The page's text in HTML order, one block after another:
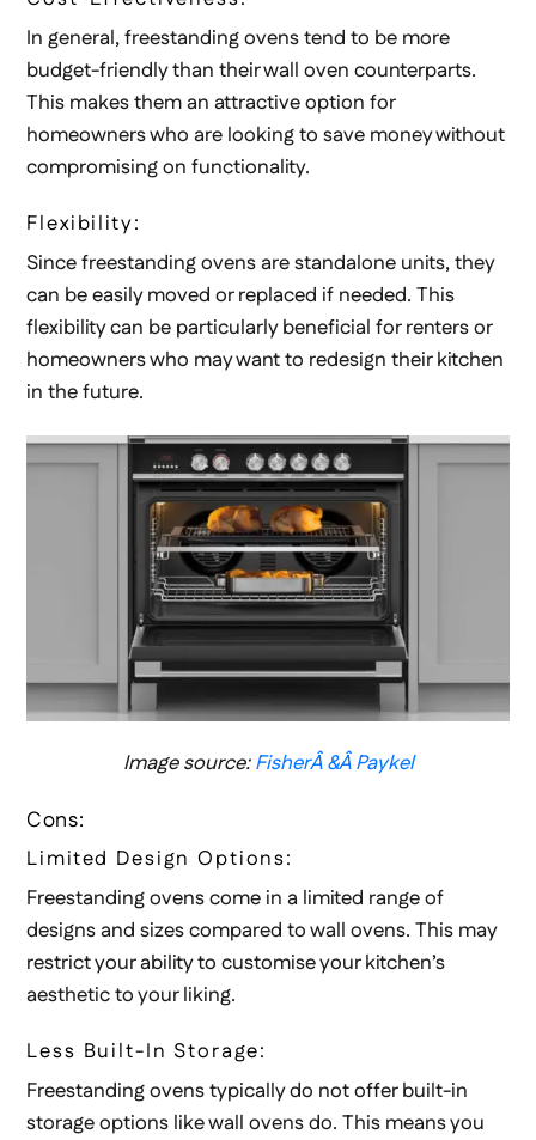
In general, freestanding ovens tend to be more
budget-friendly than their wall oven counterparts.
This makes them an attractive option for
homeowners who are looking to save money without
compromising on functionality.
Flexibility:
Since freestanding ovens are standalone units, they
can be easily moved or replaced if needed. This
flexibility can be particularly beneficial for renters or
homeowners who may want to redesign their kitchen
in the future.
Image source:FisherÂ &Â Paykel
Cons:
Limited Design Options:
Freestanding ovens come in a limited range of
designs and sizes compared to wall ovens. This may
restrict your ability to customise your kitchen’s
aesthetic to your liking.
Less Built-In Storage:
Freestanding ovens typically do not offer built-in
storage options like wall ovens do. This means you